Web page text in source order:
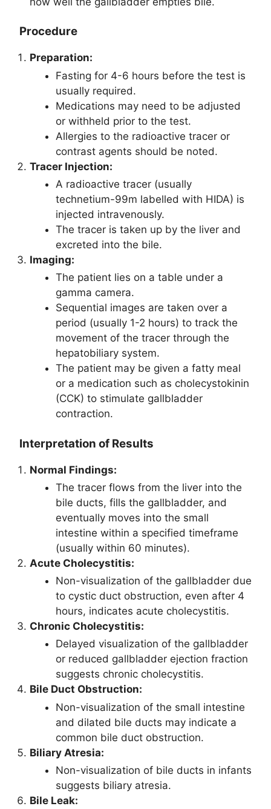
Procedure
Preparation:
Fasting for 4-6 hours before the test is
usually required.
Medications may need to be adjusted
or withheld prior to the test.
Allergies to the radioactive tracer or
contrast agents should be noted.
Tracer Injection:
A radioactive tracer (usually
technetium-99m labelled with HIDA) is
injected intravenously.
The tracer is taken up by the liver and
excreted into the bile.
Imaging:
The patient lies on a table under a
gamma camera.
Sequential images are taken over a
period (usually 1-2 hours) to track the
movement of the tracer through the
hepatobiliary system.
The patient may be given a fatty meal
or a medication such as cholecystokinin
(CCK) to stimulate gallbladder
contraction.
Interpretation of Results
Normal Findings:
The tracer flows from the liver into the
bile ducts, fills the gallbladder, and
eventually moves into the small
intestine within a specified timeframe
(usually within 60 minutes).
Acute Cholecystitis:
Non-visualization of the gallbladder due
to cystic duct obstruction, even after 4
hours, indicates acute cholecystitis.
Chronic Cholecystitis:
Delayed visualization of the gallbladder
or reduced gallbladder ejection fraction
suggests chronic cholecystitis.
Bile Duct Obstruction:
Non-visualization of the small intestine
and dilated bile ducts may indicate a
common bile duct obstruction.
Biliary Atresia:
Non-visualization of bile ducts in infants
suggests biliary atresia.
Bile Leak: